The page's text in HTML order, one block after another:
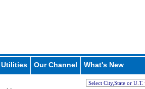
Utilities Our Channel What's New